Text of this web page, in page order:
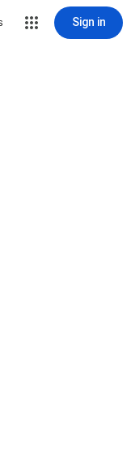
Sign in